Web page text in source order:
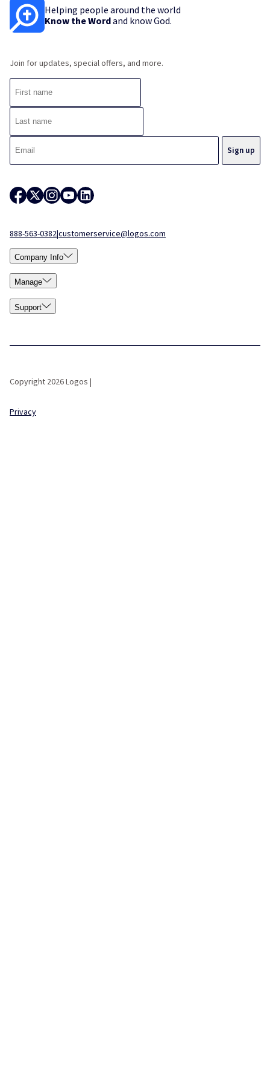
Helping people around the world
Know the Wordand know God.
Join for updates, special offers, and more.
888-563-0382|customerservice@logos.com
Company Info
Manage
Support
Copyright 2026 Logos |
Privacy